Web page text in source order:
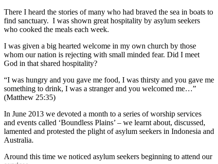
There I heard the stories of many who had braved the sea in boats to
find sanctuary. I was shown great hospitality by asylum seekers
who cooked the meals each week.
I was given a big hearted welcome in my own church by those
whom our nation is rejecting with small minded fear. Did I meet
God in that shared hospitality?
“I was hungry and you gave me food, I was thirsty and you gave me
something to drink, I was a stranger and you welcomed me…”
(Matthew 25:35)
In June 2013 we devoted a month to a series of worship services
and events called ‘Boundless Plains’ – we learnt about, discussed,
lamented and protested the plight of asylum seekers in Indonesia and
Australia.
Around this time we noticed asylum seekers beginning to attend our